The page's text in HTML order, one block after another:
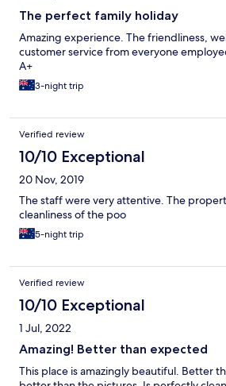
The perfect family holiday
Amazing experience. The friendliness,
customer service from everyone
A+
3-night trip
Verified review
10/10 Exceptional
20 Nov, 2019
The staff were very attentive. The
cleanliness of the poo
5-night trip
Verified review
10/10 Exceptional
1 Jul, 2022
Amazing! Better than expected
This place is amazingly beautiful. Better